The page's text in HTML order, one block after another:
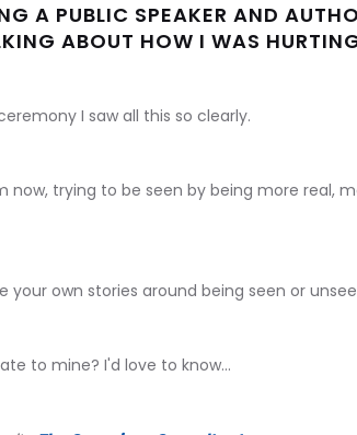
A PUBLIC SPEAKER AND
ABOUT HOW I WAS
I saw all this so clearly.
now, trying to be seen by being more real,
your own stories around being seen or
to mine? I'd love to know...